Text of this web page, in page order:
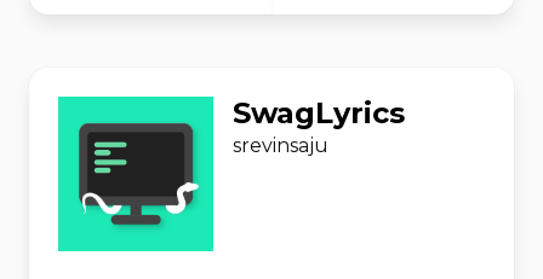
SwagLyrics
srevinsaju